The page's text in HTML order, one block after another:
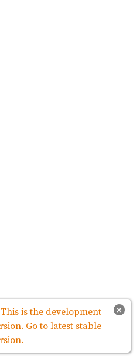
×
is the development
Go to latest stable